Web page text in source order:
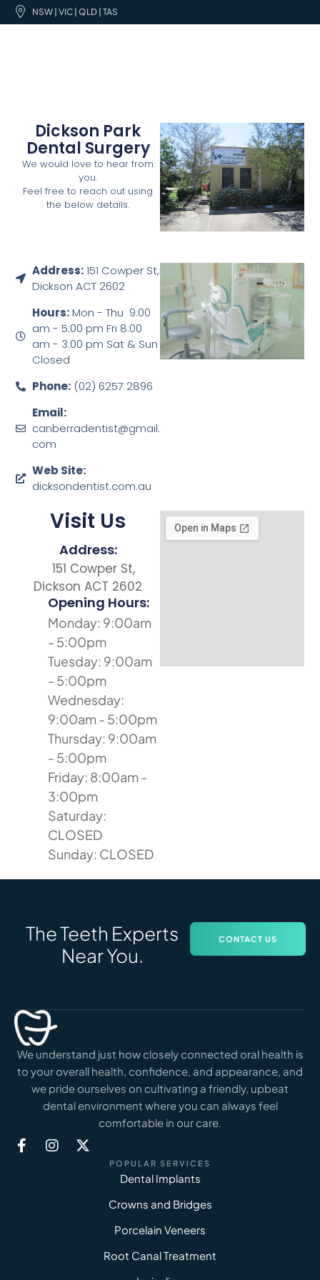
NSW | VIC | QLD | TAS
Dickson Park
Dental Surgery
We would love to hear from
you.
Feel free to reach out using
the below details.
Address:151 Cowper St,
Dickson ACT 2602
Hours:Mon - Thu 9:00
am - 5:00 pm Fri 8:00
am - 3:00 pm Sat & Sun
Closed
Phone:(02) 6257 2896
Email:
canberradentist@gmail.
com
Web Site:
dicksondentist.com.au
Visit Us
Address:
151 Cowper St,
Dickson ACT 2602
Opening Hours:
Monday: 9:00am
- 5:00pm
Tuesday: 9:00am
- 5:00pm
Wednesday:
9:00am - 5:00pm
Thursday: 9:00am
- 5:00pm
Friday: 8:00am -
3:00pm
Saturday:
CLOSED
Sunday: CLOSED
The Teeth Experts
Near You.
CONTACT US
We understand just how closely connected oral health is
to your overall health, confidence, and appearance, and
we pride ourselves on cultivating a friendly, upbeat
dental environment where you can always feel
comfortable in our care.
POPULAR SERVICES
Dental Implants
Crowns and Bridges
Porcelain Veneers
Root Canal Treatment